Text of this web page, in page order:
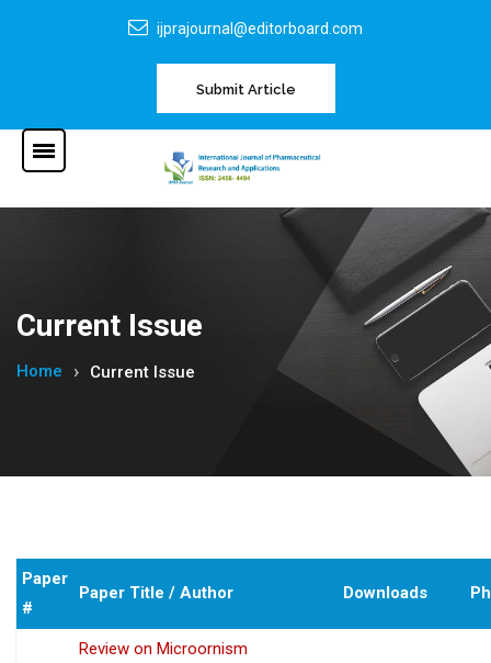
ijprajournal@editorboard.com
Submit Article
Current Issue
Home Current Issue
Paper
#
Paper Title / Author Downloads
Review on Microornism